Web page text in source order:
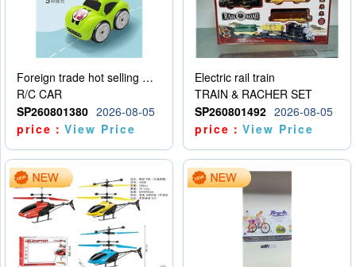
Foreign trade hot selling multifunctional induction following car
R/C CAR
SP260801380 2026-08-05
price：View Price
Electric rail train
TRAIN & RACHER SET
SP260801492 2026-08-05
price：View Price